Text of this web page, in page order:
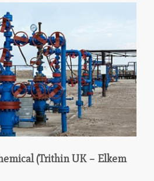
(Trithin UK – Elkem